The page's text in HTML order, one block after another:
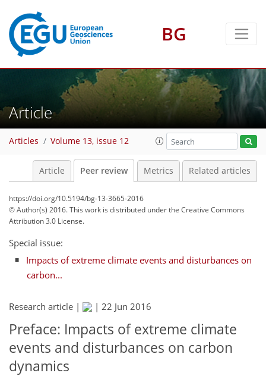
BG
Article
Articles Volume 13, issue 12
Article Peer review Metrics Related articles
https://doi.org/10.5194/bg-13-3665-2016
© Author(s) 2016. This work is distributed underthe Creative Commons
Attribution 3.0 License.
Special issue:
Impacts of extreme climate events and disturbances on
carbon...
Research article | | 22 Jun 2016
Preface: Impacts of extreme climate
events and disturbances on carbon
dynamics